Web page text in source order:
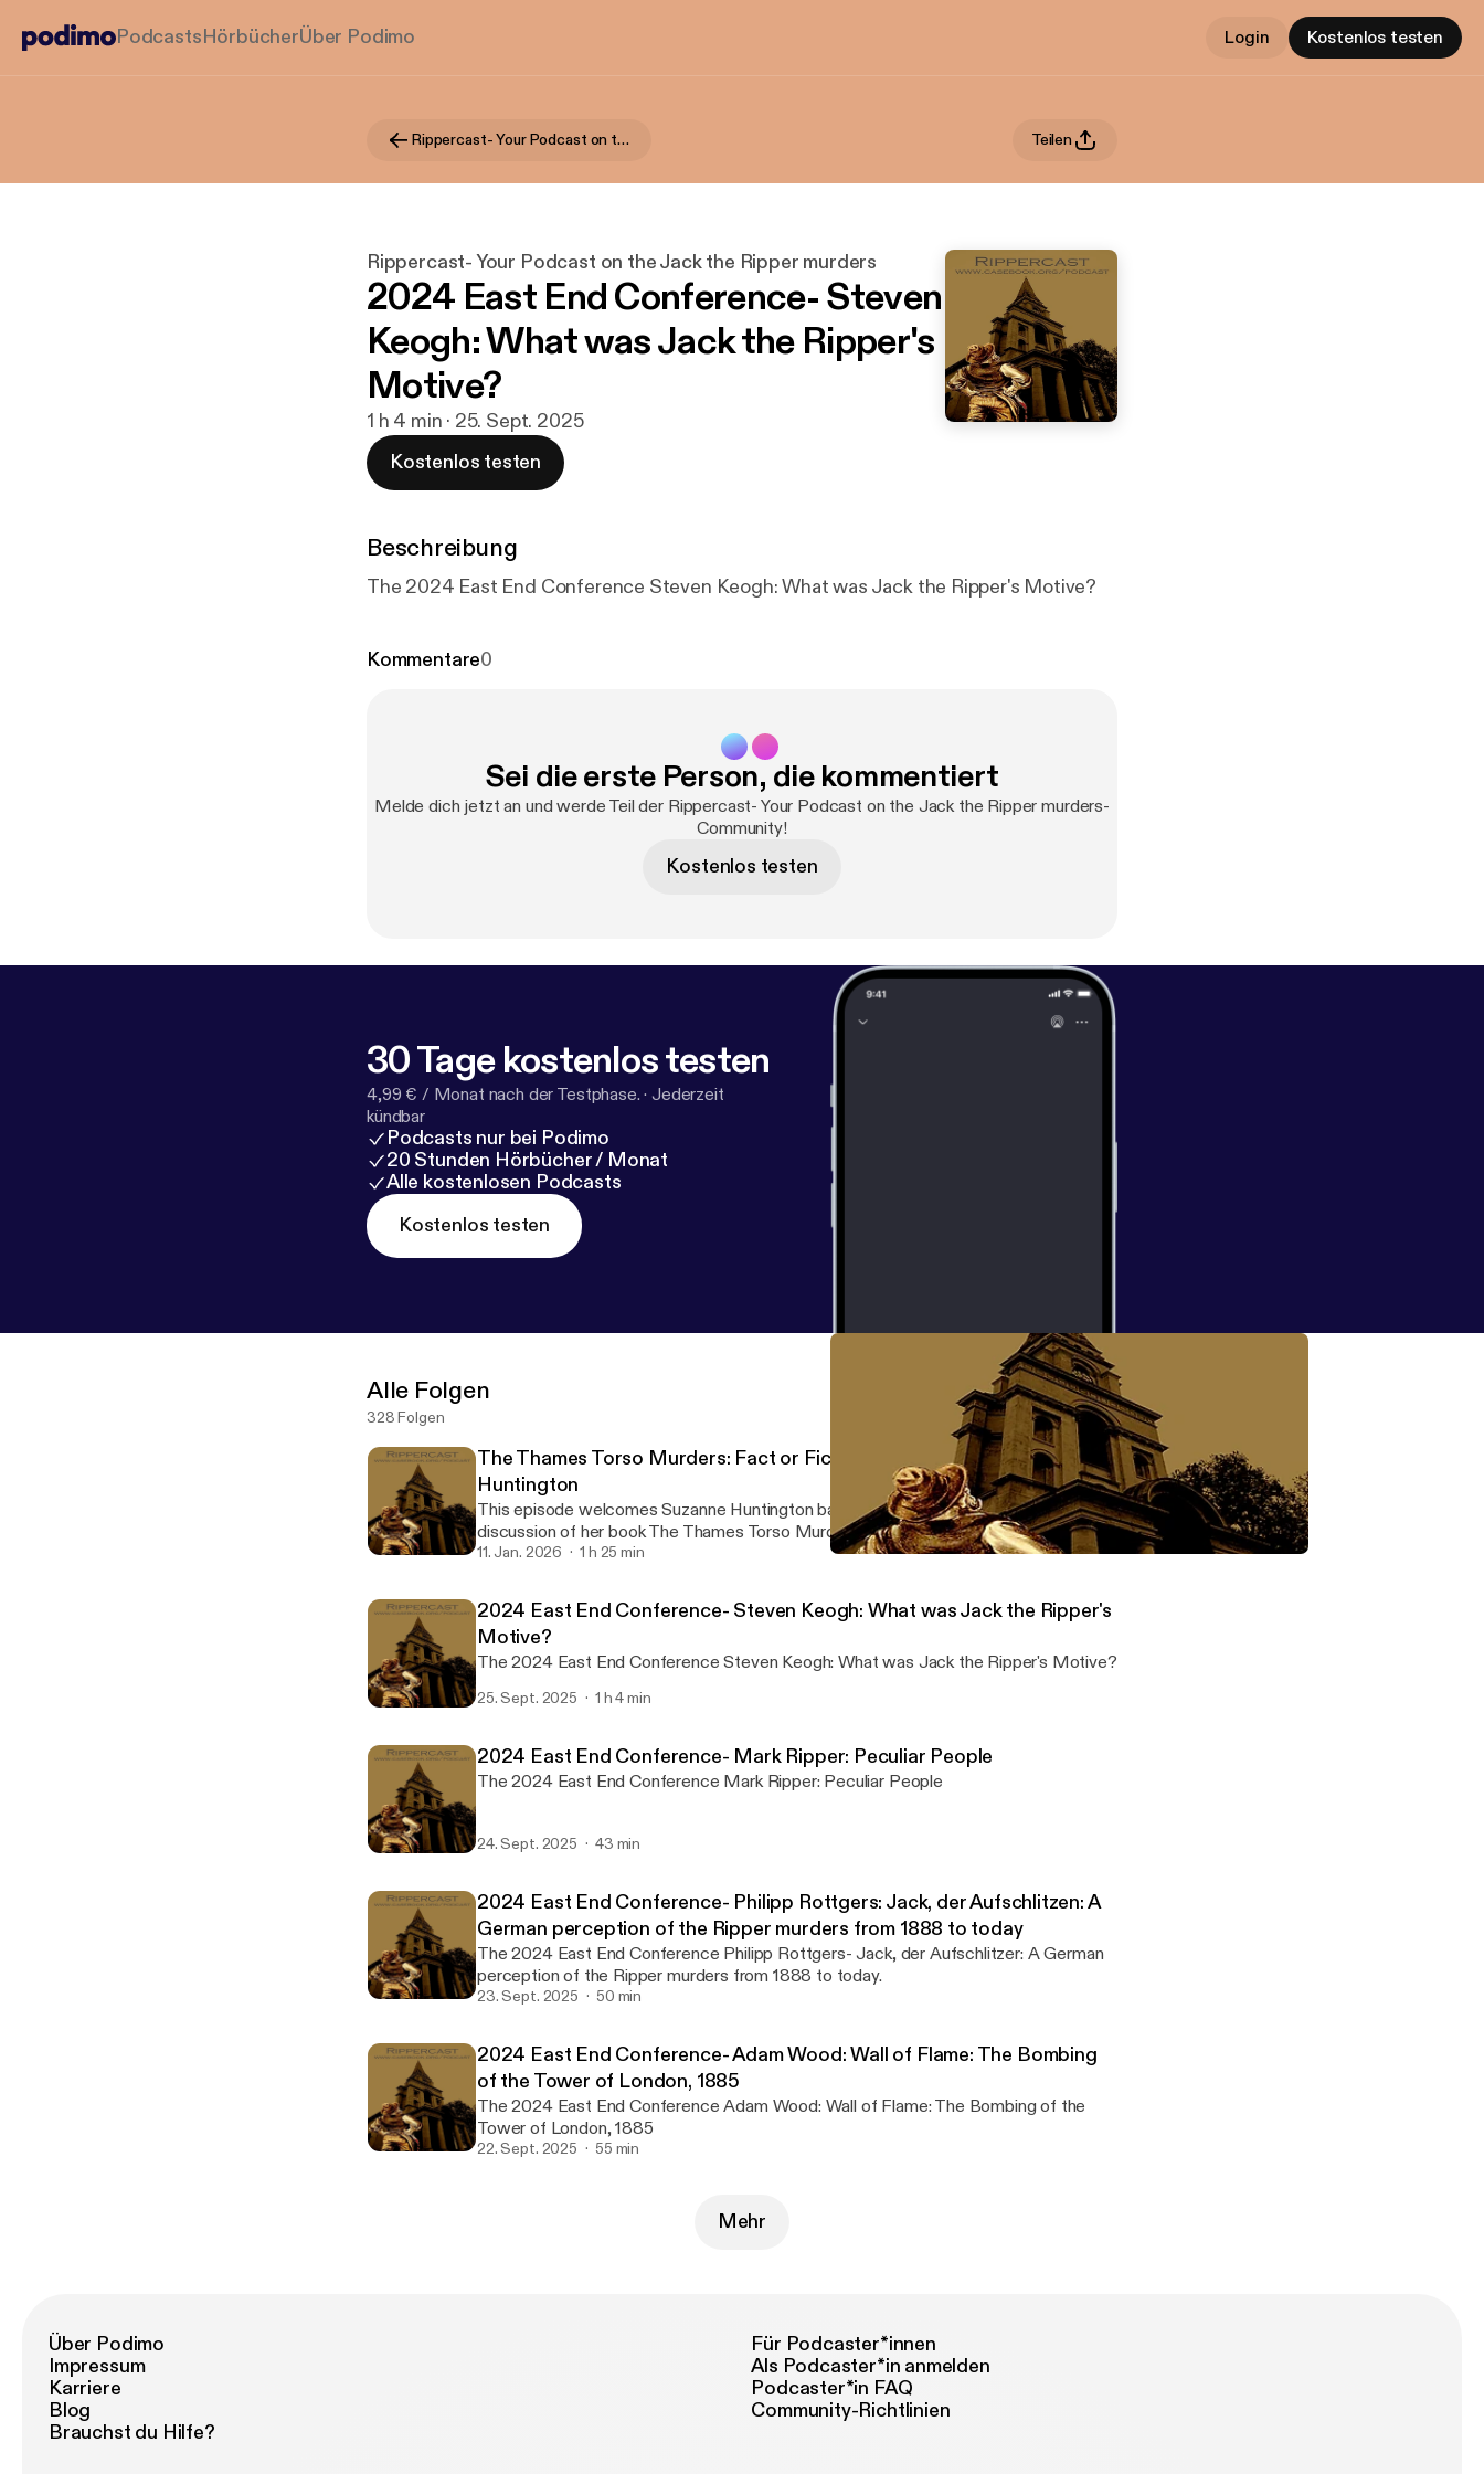
PodcastsHörbücherÜber Podimo Login Kostenlos testen
Rippercast- Your Podcast on the Jack the Ripper murders Teilen
Rippercast- Your Podcast on the Jack the Ripper murders
2024 East End Conference- Steven
Keogh: What was Jack the Ripper's
Motive?
1 h 4 min · 25. Sept. 2025
Kostenlos testen
Beschreibung
The 2024 East End Conference Steven Keogh: What was Jack the Ripper's Motive?
Kommentare0
Sei die erste Person, die kommentiert
Melde dich jetzt an und werde Teil der Rippercast- Your Podcast on the Jack the Ripper murders-
Community!
Kostenlos testen
30 Tage kostenlos testen
4,99 € / Monat nach der Testphase. · Jederzeit
kündbar
Podcasts nur bei Podimo
20 Stunden Hörbücher / Monat
Alle kostenlosen Podcasts
Kostenlos testen
Alle Folgen
328 Folgen
The Thames Torso Murders: Fact or Fiction? One on One with Suzanne
Huntington
This episode welcomes Suzanne Huntington back to the show for an in-depth
discussion of her book The Thames Torso Murders: Fact or Fiction?
11. Jan. 2026 1 h 25 min
2024 East End Conference- Steven Keogh: What was Jack the Ripper's
Motive?
The 2024 East End Conference Steven Keogh: What was Jack the Ripper's Motive?
25. Sept. 2025 1 h 4 min
2024 East End Conference- Mark Ripper: Peculiar People
The 2024 East End Conference Mark Ripper: Peculiar People
24. Sept. 2025 43 min
2024 East End Conference- Philipp Rottgers: Jack, der Aufschlitzen: A
German perception of the Ripper murders from 1888 to today
The 2024 East End Conference Philipp Rottgers- Jack, der Aufschlitzer: A German
perception of the Ripper murders from 1888 to today.
23. Sept. 2025 50 min
2024 East End Conference- Adam Wood: Wall of Flame: The Bombing
of the Tower of London, 1885
The 2024 East End Conference Adam Wood: Wall of Flame: The Bombing of the
Tower of London, 1885
22. Sept. 2025 55 min
Mehr
Über Podimo
Impressum
Karriere
Blog
Brauchst du Hilfe?
Für Podcaster*innen
Als Podcaster*in anmelden
Podcaster*in FAQ
Community-Richtlinien